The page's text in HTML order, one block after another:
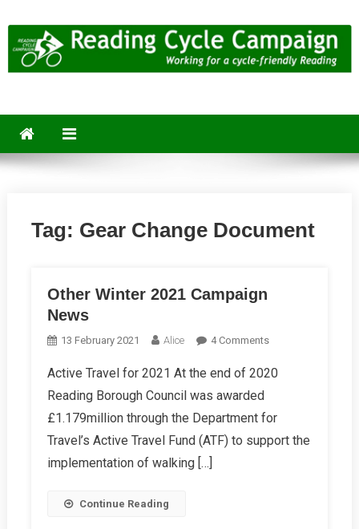
to
content
Tag: Gear Change Document
Other Winter 2021 Campaign
News
13 February 2021 Alice 4 CommentsOn
Winter
Campaign
Active Travel for 2021 At the end of 2020
Reading Borough Council was awarded
£1.179million through the Department for
Travel’s Active Travel Fund (ATF) to support the
implementation of walking […]
Continue Reading